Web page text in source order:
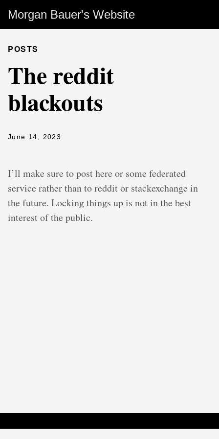
Morgan Bauer's Website
POSTS
The reddit
blackouts
June 14, 2023
I’ll make sure to post here or some federated
service rather than to reddit or stackexchange in
the future. Locking things up is not in the best
interest of the public.